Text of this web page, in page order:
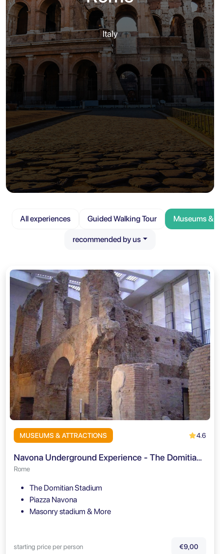
Italy
All experiences Guided Walking Tour Museums &
recommended by us
MUSEUMS & ATTRACTIONS 4.6
Navona Underground Experience - The Domitian Stadium
Rome
The Domitian Stadium
Piazza Navona
Masonry stadium & More
starting price per person €9,00